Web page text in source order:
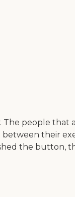
The people that
their
the button,